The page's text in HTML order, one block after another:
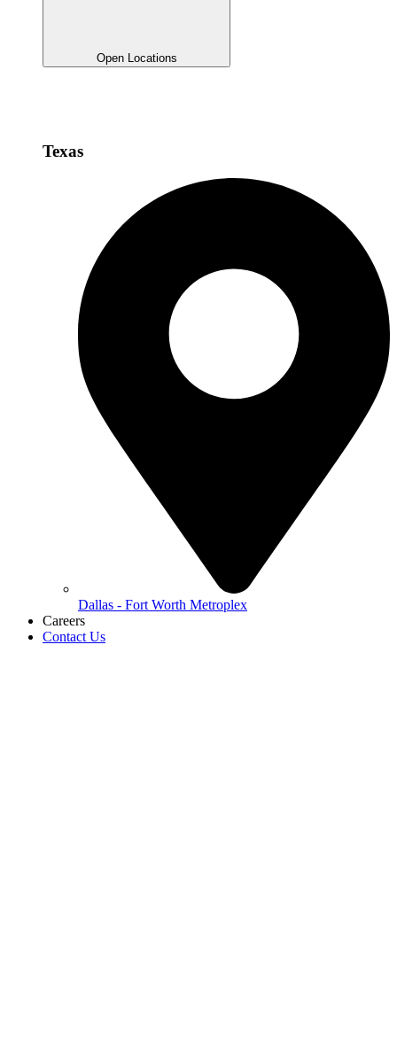
Open Locations
Texas
Dallas - Fort Worth Metroplex
Careers
Contact Us